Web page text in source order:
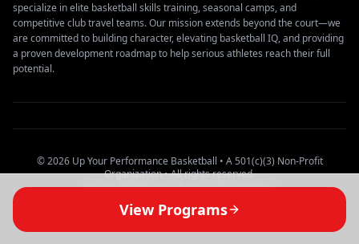
View Programs
specialize in elite basketball skills training, seasonal camps, and
competitive club travel teams. Our mission extends beyond the court—we
are committed to building character, elevating basketball IQ, and providing
a proven development roadmap to help serious athletes reach their full
potential.
© 2026 Up Your Performance Basketball • A 501(c)(3) Non-Profit
Organization • All rights reserved.
Privacy PolicyTerms of ServiceOur Partners